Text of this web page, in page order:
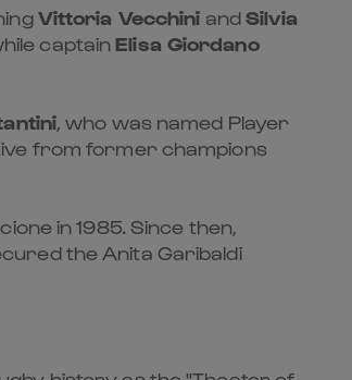
Vittoria Vecchini andSilvia
captainElisa Giordano
, who was named Player
from former champions
in 1985. Since then,
the Anita Garibaldi